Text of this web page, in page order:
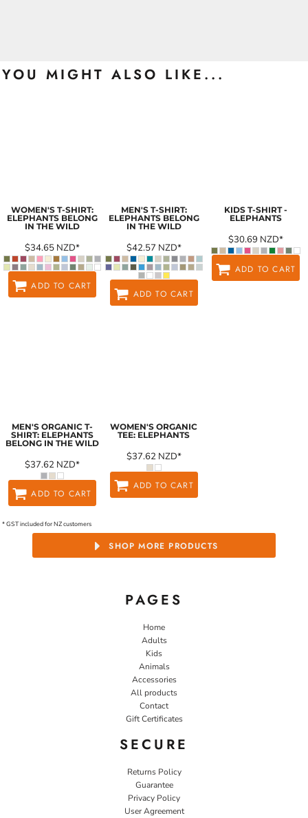
YOU MIGHT ALSO LIKE...
WOMEN'S T-SHIRT:
ELEPHANTS BELONG
IN THE WILD
$34.65 NZD*
ADD TO CART
MEN'S T-SHIRT:
ELEPHANTS BELONG
IN THE WILD
$42.57 NZD*
ADD TO CART
KIDS T-SHIRT -
ELEPHANTS
$30.69 NZD*
ADD TO CART
MEN'S ORGANIC T-
SHIRT: ELEPHANTS
BELONG IN THE WILD
$37.62 NZD*
ADD TO CART
WOMEN'S ORGANIC
TEE: ELEPHANTS
$37.62 NZD*
ADD TO CART
* GST included for NZ customers
SHOP MORE PRODUCTS
PAGES
Home
Adults
Kids
Animals
Accessories
All products
Contact
Gift Certificates
SECURE
Returns Policy
Guarantee
Privacy Policy
User Agreement